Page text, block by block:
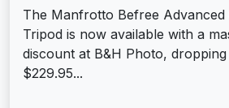
The Manfrotto Befree Advanced
Tripod is now available with a
discount at B&H Photo,
$229.95...